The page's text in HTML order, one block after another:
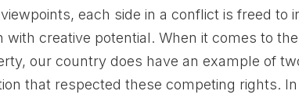
each side in a conflict is freed to
with creative potential. When it comes to
our country does have an example of
that respected these competing rights.